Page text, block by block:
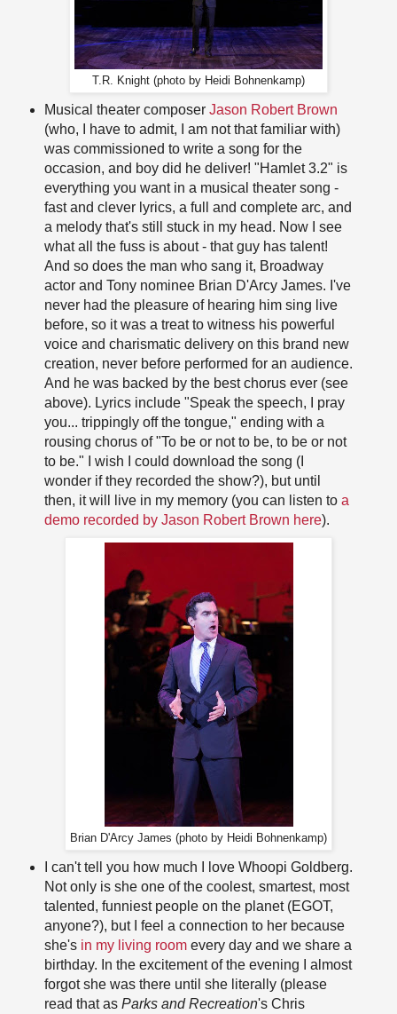
T.R. Knight (photo by Heidi Bohnenkamp)
Musical theater composer Jason Robert Brown
(who, I have to admit, I am not that familiar with)
was commissioned to write a song for the
occasion, and boy did he deliver! "Hamlet 3.2" is
everything you want in a musical theater song -
fast and clever lyrics, a full and complete arc, and
a melody that's still stuck in my head. Now I see
what all the fuss is about - that guy has talent!
And so does the man who sang it, Broadway
actor and Tony nominee Brian D'Arcy James. I've
never had the pleasure of hearing him sing live
before, so it was a treat to witness his powerful
voice and charismatic delivery on this brand new
creation, never before performed for an audience.
And he was backed by the best chorus ever (see
above). Lyrics include "Speak the speech, I pray
you... trippingly off the tongue," ending with a
rousing chorus of "To be or not to be, to be or not
to be." I wish I could download the song (I
wonder if they recorded the show?), but until
then, it will live in my memory (you can listen to a
demo recorded by Jason Robert Brown here).
Brian D'Arcy James (photo by Heidi Bohnenkamp)
I can't tell you how much I love Whoopi Goldberg.
Not only is she one of the coolest, smartest, most
talented, funniest people on the planet (EGOT,
anyone?), but I feel a connection to her because
she's in my living roomevery day and we share a
birthday. In the excitement of the evening I almost
forgot she was there until she literally (please
read that as Parks and Recreation's Chris